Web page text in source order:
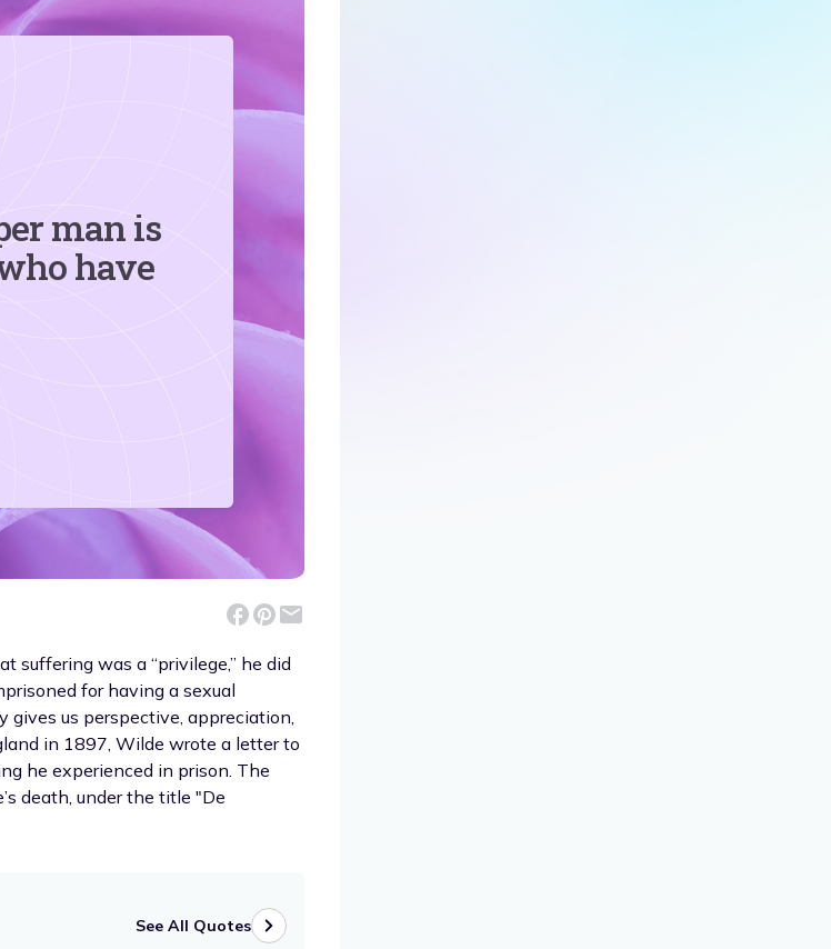
man is
have
suffering was a “privilege,” he did
for having a sexual
us perspective, appreciation,
in 1897, Wilde wrote a letter to
he experienced in prison. The
death, under the title "De
See All Quotes